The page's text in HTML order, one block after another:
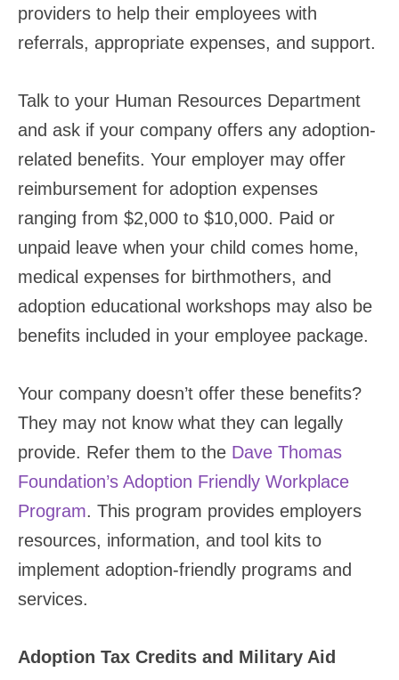
providers to help their employees with
referrals, appropriate expenses, and support.
Talk to your Human Resources Department
and ask if your company offers any adoption-
related benefits. Your employer may offer
reimbursement for adoption expenses
ranging from $2,000 to $10,000. Paid or
unpaid leave when your child comes home,
medical expenses for birthmothers, and
adoption educational workshops may also be
benefits included in your employee package.
Your company doesn’t offer these benefits?
They may not know what they can legally
provide. Refer them to the Dave Thomas
Foundation’s Adoption Friendly Workplace
Program. This program provides employers
resources, information, and tool kits to
implement adoption-friendly programs and
services.
Adoption Tax Credits and Military Aid